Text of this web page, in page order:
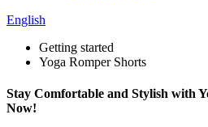
English
Getting started
Yoga Romper Shorts
Stay Comfortable and Stylish with
Now!